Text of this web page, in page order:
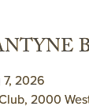
2026
2000